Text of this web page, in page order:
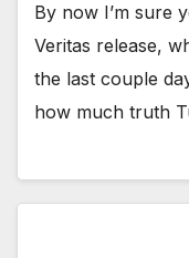
By now I’m sure
Veritas release,
the last couple
how much truth